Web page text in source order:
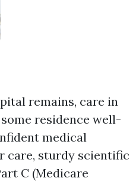
remains, care in
residence well-
medical
care, sturdy scientific
C (Medicare